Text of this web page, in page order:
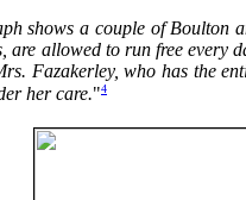
shows a couple of Boulton
are allowed to run free every
Fazakerley, who has the
her care."4